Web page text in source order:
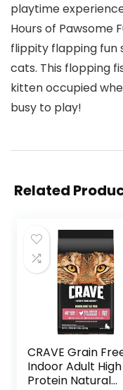
playtime
Hours of Pawsome
flippity flapping fun
cats. This flopping
kitten occupied
busy to play!
Related
CRAVE Grain
Indoor Adult High
Protein Natural